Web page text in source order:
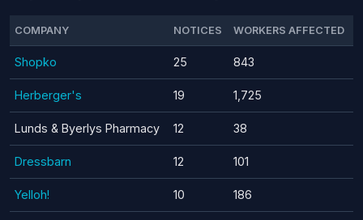
COMPANY NOTICES WORKERS AFFECTED
Shopko 25 843
Herberger's 19 1,725
Lunds & Byerlys Pharmacy 12 38
Dressbarn 12 101
Yelloh! 10 186